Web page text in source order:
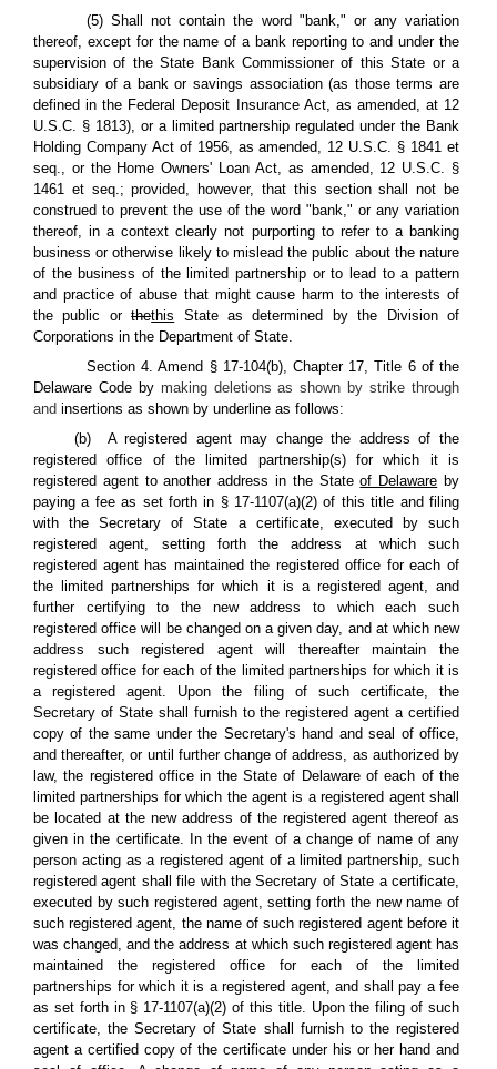
(5) Shall not contain the word "bank," or any variation
thereof, except for the name of a bank reporting to and under the
supervision of the State Bank Commissioner of this State or a
subsidiary of a bank or savings association (as those terms are
defined in the Federal Deposit Insurance Act, as amended, at 12
U.S.C. § 1813), or a limited partnership regulated under the Bank
Holding Company Act of 1956, as amended, 12 U.S.C. § 1841 et
seq., or the Home Owners' Loan Act, as amended, 12 U.S.C. §
1461 et seq.; provided, however, that this section shall not be
construed to prevent the use of the word "bank," or any variation
thereof, in a context clearly not purporting to refer to a banking
business or otherwise likely to mislead the public about the nature
of the business of the limited partnership or to lead to a pattern
and practice of abuse that might cause harm to the interests of
the public orthethis State as determined by the Division of
Corporations in the Department of State.
Section 4. Amend § 17-104(b), Chapter 17, Title 6 of the
Delaware Code by making deletions as shown by strike through
and insertions as shown by underline as follows:
(b) A registered agent may change the address of the
registered office of the limited partnership(s) for which it is
registered agent to another address in the Stateof Delaware by
paying a fee as set forth in § 17-1107(a)(2) of this title and filing
with the Secretary of State a certificate, executed by such
registered agent, setting forth the address at which such
registered agent has maintained the registered office for each of
the limited partnerships for which it is a registered agent, and
further certifying to the new address to which each such
registered office will be changed on a given day, and at which new
address such registered agent will thereafter maintain the
registered office for each of the limited partnerships for which it is
a registered agent. Upon the filing of such certificate, the
Secretary of State shall furnish to the registered agent a certified
copy of the same under the Secretary's hand and seal of office,
and thereafter, or until further change of address, as authorized by
law, the registered office in the State of Delaware of each of the
limited partnerships for which the agent is a registered agent shall
be located at the new address of the registered agent thereof as
given in the certificate. In the event of a change of name of any
person acting as a registered agent of a limited partnership, such
registered agent shall file with the Secretary of State a certificate,
executed by such registered agent, setting forth the new name of
such registered agent, the name of such registered agent before it
was changed, and the address at which such registered agent has
maintained the registered office for each of the limited
partnerships for which it is a registered agent, and shall pay a fee
as set forth in § 17-1107(a)(2) of this title. Upon the filing of such
certificate, the Secretary of State shall furnish to the registered
agent a certified copy of the certificate under his or her hand and